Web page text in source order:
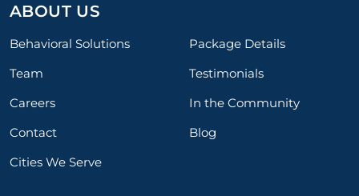
ABOUT US
Behavioral Solutions
Package Details
Team
Testimonials
Careers
In the Community
Contact
Blog
Cities We Serve